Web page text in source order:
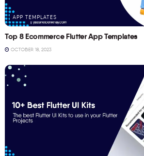
APP TEMPLATES
Top 8 Ecommerce Flutter App Templates
OCTOBER 18, 2023